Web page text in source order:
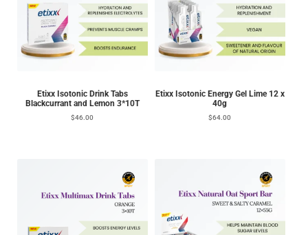
Etixx Isotonic Drink Tabs
Blackcurrant and Lemon 3*10T
$46.00
Etixx Isotonic Energy Gel Lime 12 x
40g
$64.00